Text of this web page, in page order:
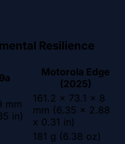
Resilience
Motorola Edge
(2025)
mm
in)
161.2 x 73.1 x 8
mm (6.35 x 2.88
x 0.31 in)
181 g (6.38 oz)